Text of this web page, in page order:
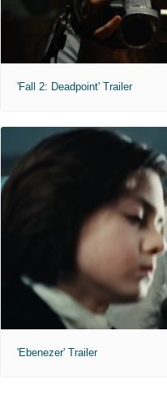
'Fall 2: Deadpoint' Trailer
'Ebenezer' Trailer